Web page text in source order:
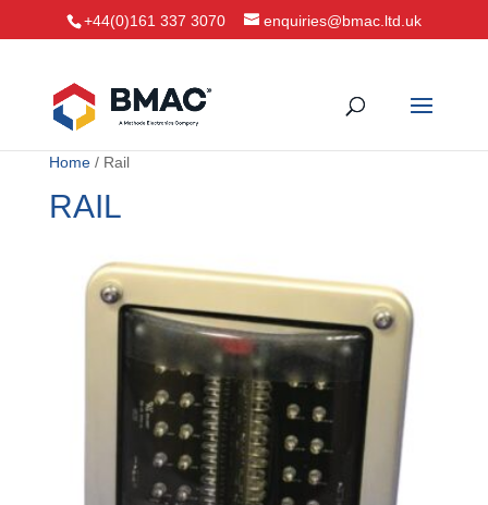
+44(0)161 337 3070 enquiries@bmac.ltd.uk
Home/ Rail
RAIL